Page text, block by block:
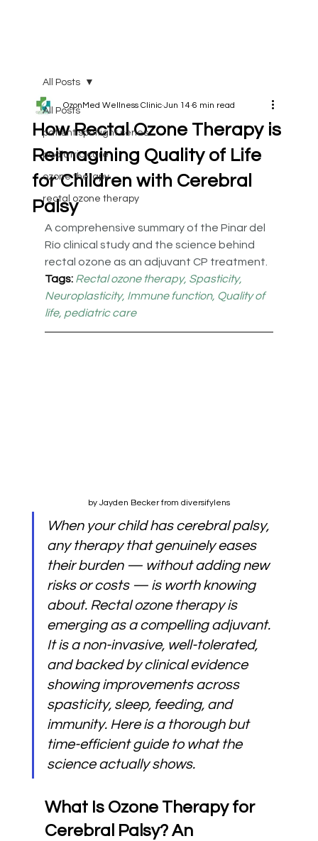
All Posts
patient spotlight series
pediatric care
ozone therapy
rectal ozone therapy
All Posts
How Rectal Ozone Therapy is
Reimagining Quality of Life
for Children with Cerebral
Palsy
OzonMed Wellness Clinic Jun 14 6 min read
A comprehensive summary of the Pinar del
Río clinical study and the science behind
rectal ozone as an adjuvant CP treatment.
Tags: Rectal ozone therapy, Spasticity,
Neuroplasticity, Immune function, Quality of
life, pediatric care
by Jayden Becker from diversifylens
When your child has cerebral palsy,
any therapy that genuinely eases
their burden — without adding new
risks or costs — is worth knowing
about. Rectal ozone therapy is
emerging as a compelling adjuvant.
It is a non-invasive, well-tolerated,
and backed by clinical evidence
showing improvements across
spasticity, sleep, feeding, and
immunity. Here is a thorough but
time-efficient guide to what the
science actually shows.
What Is Ozone Therapy for
Cerebral Palsy? An